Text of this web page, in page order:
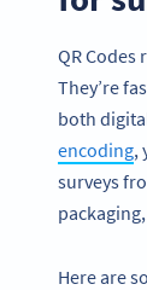
QR
They’re
both
encoding,
surveys
Here are